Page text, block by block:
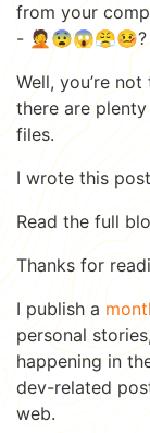
from your
- 🤦😨😱😤🤒?
Well, you’re
there are
files.
I wrote this
Read the full
Thanks for
I publish a
personal
happening in
dev-related
web.